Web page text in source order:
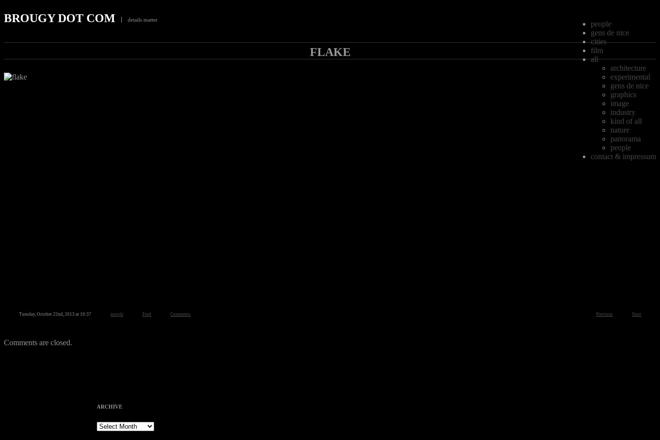
BROUGY DOT COM details matter
people
gens de nice
cities
film
all
architecture
experimental
gens de nice
graphics
image
industry
kind of all
nature
panorama
people
contact & impressum
FLAKE
Tuesday, October 22nd, 2013 at 19:37 people Feed Comments Previous Next
Comments are closed.
ARCHIVE